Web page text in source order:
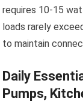
requires 10-15
loads rarely
to maintain
Daily
Pumps,